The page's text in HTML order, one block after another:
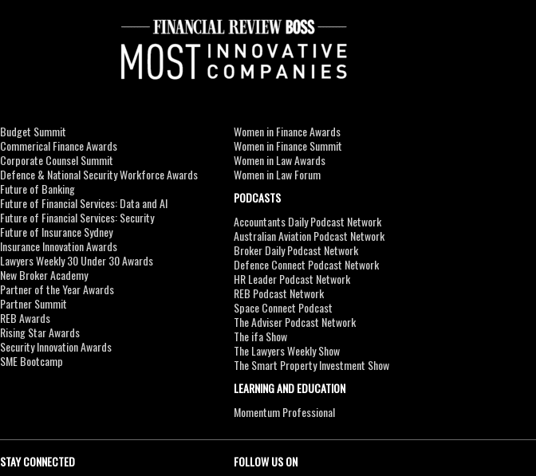
Budget Summit
Commerical Finance Awards
Corporate Counsel Summit
Defence & National Security Workforce Awards
Future of Banking
Future of Financial Services: Data and AI
Future of Financial Services: Security
Future of Insurance Sydney
Insurance Innovation Awards
Lawyers Weekly 30 Under 30 Awards
New Broker Academy
Partner of the Year Awards
Partner Summit
REB Awards
Rising Star Awards
Security Innovation Awards
SME Bootcamp
Women in Finance Awards
Women in Finance Summit
Women in Law Awards
Women in Law Forum
PODCASTS
Accountants Daily Podcast Network
Australian Aviation Podcast Network
Broker Daily Podcast Network
Defence Connect Podcast Network
HR Leader Podcast Network
REB Podcast Network
Space Connect Podcast
The Adviser Podcast Network
The ifa Show
The Lawyers Weekly Show
The Smart Property Investment Show
LEARNING AND EDUCATION
Momentum Professional
STAY CONNECTED FOLLOW US ON